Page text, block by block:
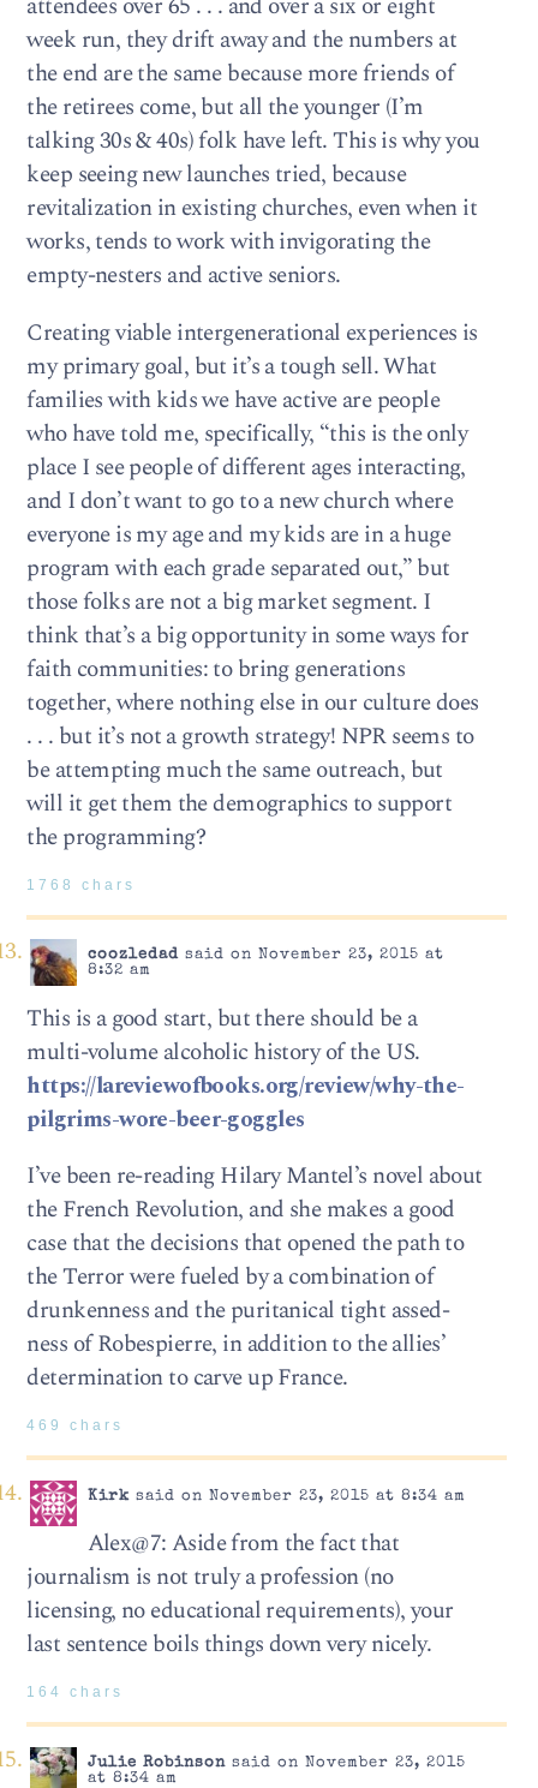
attendees over 65 . . . and over a six or eight
week run, they drift away and the numbers at
the end are the same because more friends of
the retirees come, but all the younger (I’m
talking 30s & 40s) folk have left. This is why you
keep seeing new launches tried, because
revitalization in existing churches, even when it
works, tends to work with invigorating the
empty-nesters and active seniors.
Creating viable intergenerational experiences is
my primary goal, but it’s a tough sell. What
families with kids we have active are people
who have told me, specifically, “this is the only
place I see people of different ages interacting,
and I don’t want to go to a new church where
everyone is my age and my kids are in a huge
program with each grade separated out,” but
those folks are not a big market segment. I
think that’s a big opportunity in some ways for
faith communities: to bring generations
together, where nothing else in our culture does
. . . but it’s not a growth strategy! NPR seems to
be attempting much the same outreach, but
will it get them the demographics to support
the programming?
1768 chars
coozledadsaid on November 23, 2015 at
8:32 am
This is a good start, but there should be a
multi-volume alcoholic history of the US.
https://lareviewofbooks.org/review/why-the-
pilgrims-wore-beer-goggles
I’ve been re-reading Hilary Mantel’s novel about
the French Revolution, and she makes a good
case that the decisions that opened the path to
the Terror were fueled by a combination of
drunkenness and the puritanical tight assed-
ness of Robespierre, in addition to the allies’
determination to carve up France.
469 chars
Kirksaid on November 23, 2015 at 8:34 am
Alex@7: Aside from the fact that
journalism is not truly a profession (no
licensing, no educational requirements), your
last sentence boils things down very nicely.
164 chars
Julie Robinsonsaid on November 23, 2015
at 8:34 am